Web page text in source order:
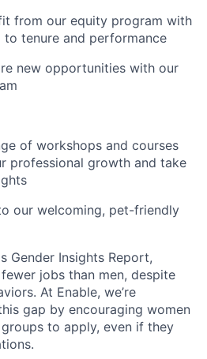
from our equity program with
tenure and performance
new opportunities with our
of workshops and courses
professional growth and take
our welcoming, pet-friendly
Gender Insights Report,
jobs than men, despite
At Enable, we’re
gap by encouraging women
to apply, even if they